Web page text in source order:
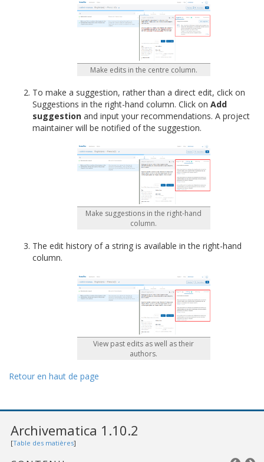
Make edits in the centre column.
To make a suggestion, rather than a direct edit, click on
Suggestions in the right-hand column. Click on Add
suggestion and input your recommendations. A project
maintainer will be notified of the suggestion.
Make suggestions in the right-hand
column.
The edit history of a string is available in the right-hand
column.
View past edits as well as their
authors.
Retour en haut de page
Archivematica 1.10.2
[Table des matières]